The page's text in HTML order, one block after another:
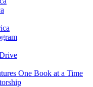
One Book at a Time